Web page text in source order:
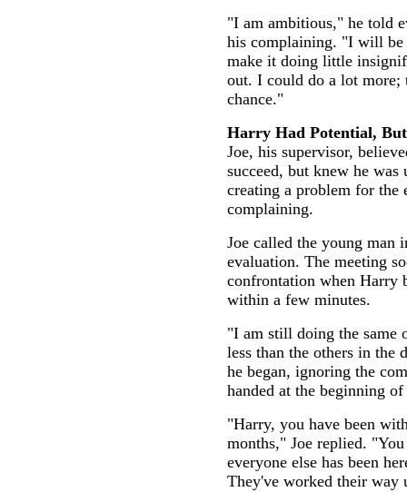
"I am ambitious," he told
his complaining. "I will be
make it doing little
out. I could do a lot more;
chance."
Harry Had Potential,
Joe, his supervisor,
succeed, but knew he
creating a problem for the
complaining.
Joe called the young man
evaluation. The meeting
confrontation when Harry
within a few minutes.
"I am still doing the same
less than the others in the
he began, ignoring the
handed at the beginning
"Harry, you have been
months," Joe replied.
everyone else has been
They've worked their way